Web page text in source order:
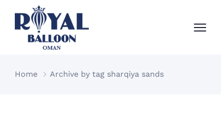
Home Archive by tag sharqiya sands